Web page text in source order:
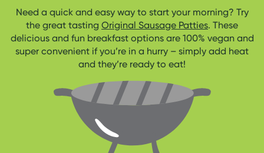
Need a quick and easy way to start your morning? Try
the great tasting Original Sausage Patties. These
delicious and fun breakfast options are 100% vegan and
super convenient if you’re in a hurry – simply add heat
and they’re ready to eat!